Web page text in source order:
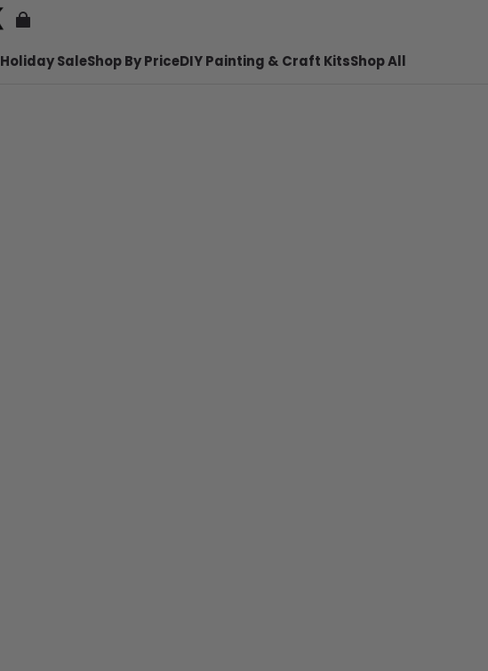
Holiday SaleShop By PriceDIY Painting & Craft KitsShop All